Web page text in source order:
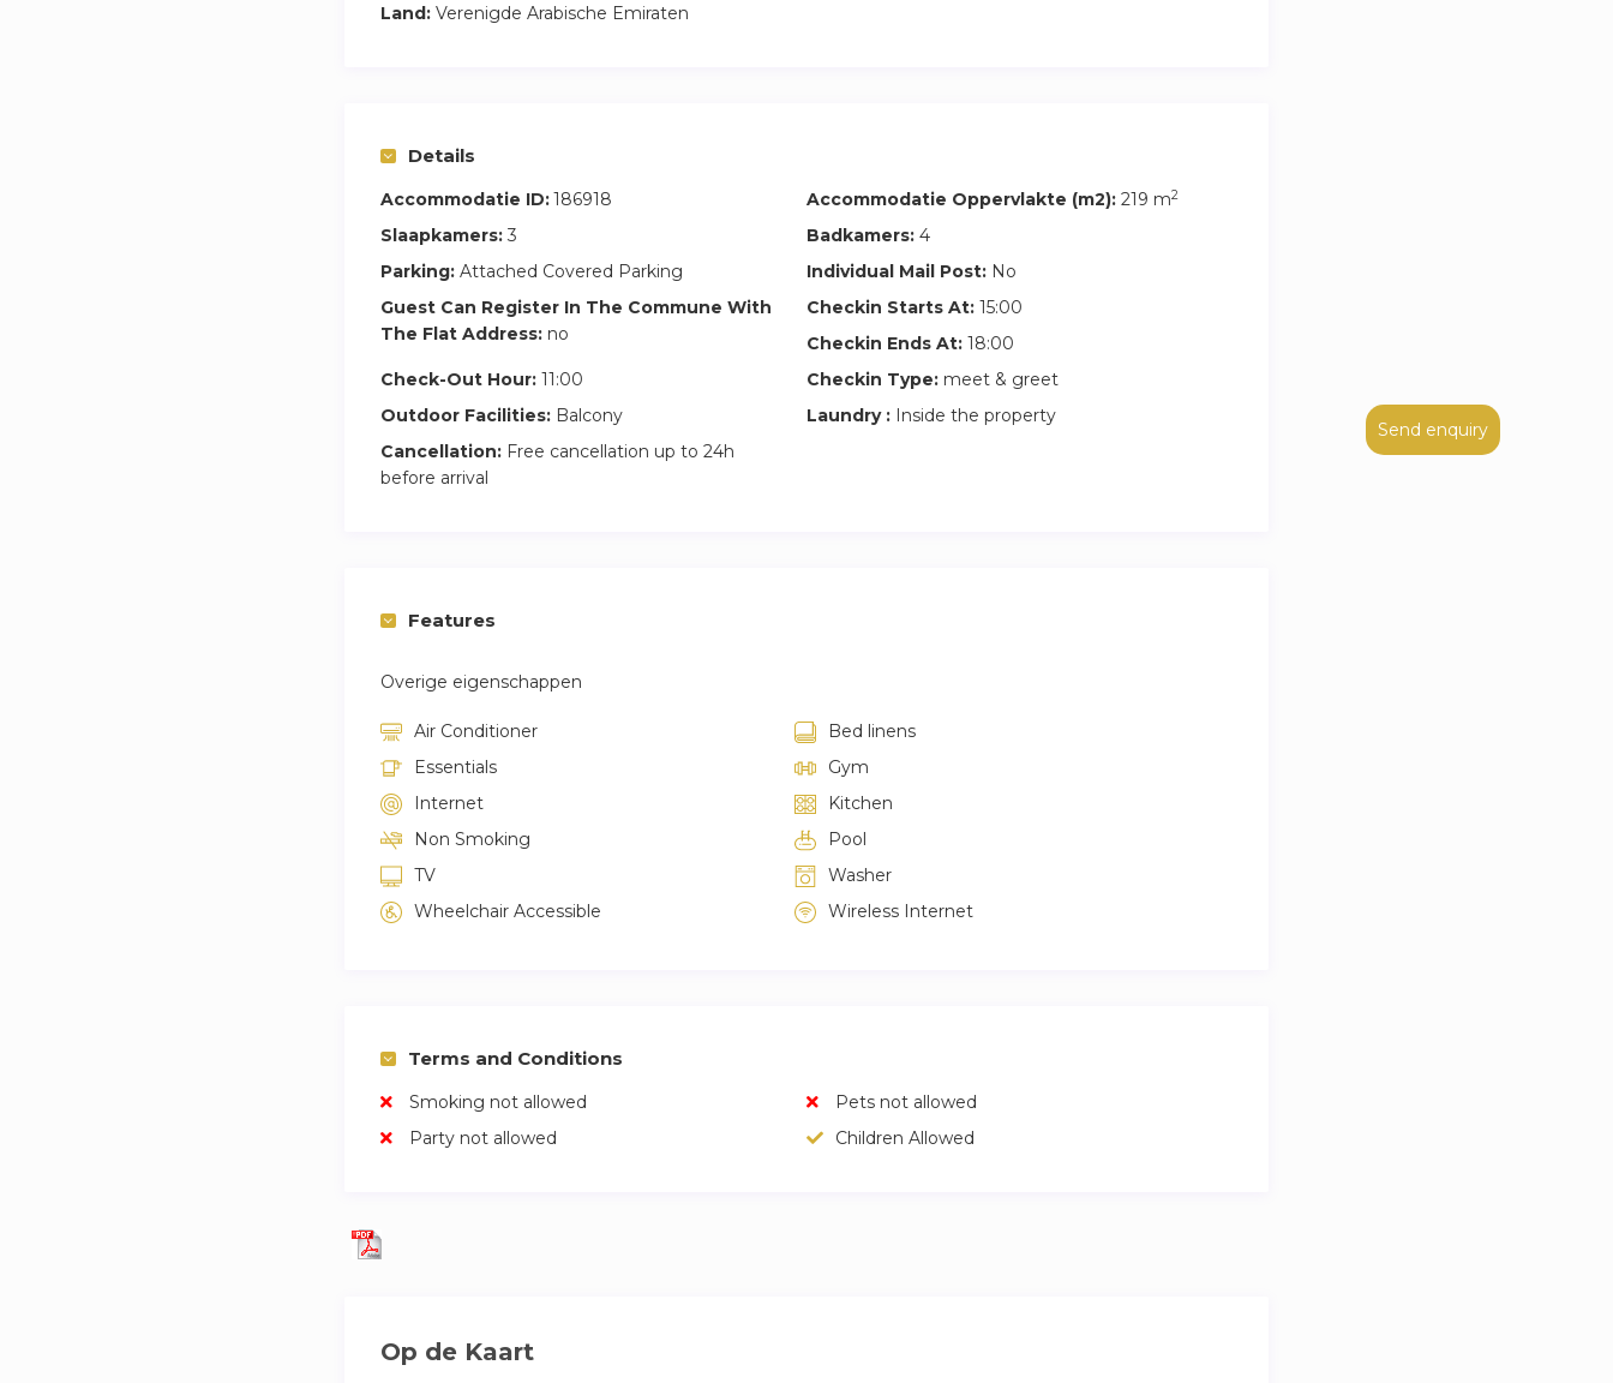
Send enquiry
Land: Verenigde Arabische Emiraten
Details
Accommodatie ID:186918 Accommodatie Oppervlakte (m2): 219 m2
Slaapkamers: 3 Badkamers: 4
Parking: Attached Covered Parking Individual Mail Post: No
Guest Can Register In The Commune With
The Flat Address: no
Checkin Starts At: 15:00
Checkin Ends At: 18:00
Check-Out Hour: 11:00 Checkin Type: meet & greet
Outdoor Facilities: Balcony Laundry : Inside the property
Cancellation: Free cancellation up to 24h
before arrival
Features
Overige eigenschappen
Air Conditioner
Bed linens
Essentials
Gym
Internet
Kitchen
Non Smoking
Pool
TV
Washer
Wheelchair Accessible
Wireless Internet
Terms and Conditions
Smoking not allowed
Pets not allowed
Party not allowed
Children Allowed
Op de Kaart